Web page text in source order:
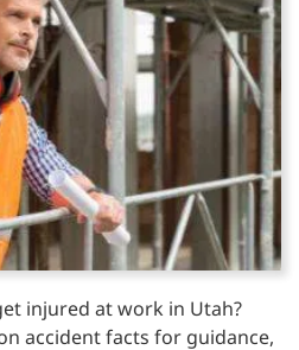
injured at work in Utah?
accident facts for guidance,